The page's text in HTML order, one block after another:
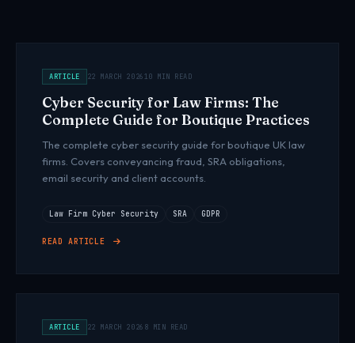
ARTICLE 22 MARCH 202610 MIN READ
Cyber Security for Law Firms: The
Complete Guide for Boutique Practices
The complete cyber security guide for boutique UK law
firms. Covers conveyancing fraud, SRA obligations,
email security and client accounts.
Law Firm Cyber Security SRA GDPR
READ ARTICLE
ARTICLE 22 MARCH 2026 8 MIN READ